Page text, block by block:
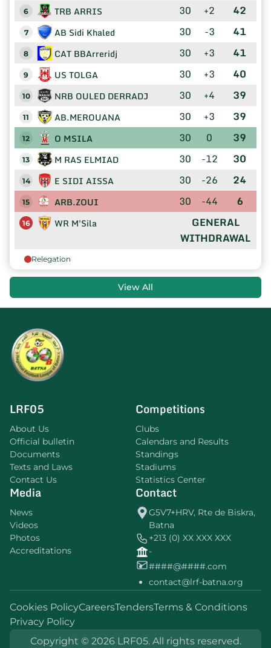
6 TRB ARRIS 30 +2 42
7 AB Sidi Khaled 30 -3 41
8 CAT BBArreridj 30 +3 41
9 US TOLGA 30 +3 40
10 NRB OULED DERRADJ 30 +4 39
11 AB.MEROUANA 30 +3 39
12 O MSILA 30 0 39
13 M RAS ELMIAD 30 -12 30
14 E SIDI AISSA 30 -26 24
15 ARB.ZOUI 30 -44 6
16 WR M'Sila
GENERAL
WITHDRAWAL
Relegation
View All
LRF05
About Us
Official bulletin
Documents
Texts and Laws
Contact Us
Competitions
Clubs
Calendars and Results
Standings
Stadiums
Statistics Center
Media
News
Videos
Photos
Accreditations
Contact
G5V7+HRV, Rte de Biskra,
Batna
+213 (0) XX XXX XXX
-
####@####.com
contact@lrf-batna.org
Cookies PolicyCareersTendersTerms & Conditions
Privacy Policy
Copyright © 2026 LRF05. All rights reserved.